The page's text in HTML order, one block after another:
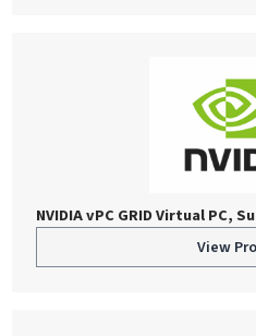
NVIDIA vPC GRID Virtual PC,
View